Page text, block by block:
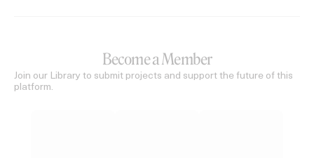
Become a Member
Join our Library to submit projects and support the future of this
platform.